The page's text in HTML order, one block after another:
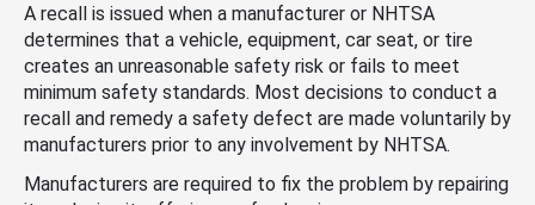
A recall is issued when a manufacturer or NHTSA
determines that a vehicle, equipment, car seat, or tire
creates an unreasonable safety risk or fails to meet
minimum safety standards. Most decisions to conduct a
recall and remedy a safety defect are made voluntarily by
manufacturers prior to any involvement by NHTSA.
Manufacturers are required to fix the problem by repairing